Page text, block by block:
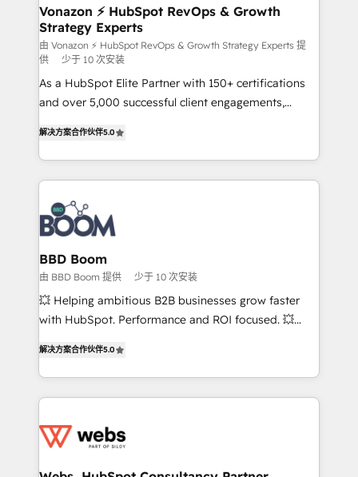
➤ L’intégration de CRM et de méthodologie RevOps
pour aligner les équipes marketing, commerciales et
support client (data migration, synchronisation API,
audit et maintenance) ➤ La création de sites internet
de conversion qui transforment les visiteurs en
opportunités d'affaires ➤ La mise en place de
emailing) Informations clés : - 10 ans d'expérience -
100+ intégrations CRM HubSpot réussies - 40
experts conseil - 150 certifications HubSpot
cumulées
Vonazon ⚡ HubSpot RevOps & Growth
Strategy Experts
由 Vonazon ⚡ HubSpot RevOps & Growth Strategy Experts 提
供
少于 10 次安装
As a HubSpot Elite Partner with 150+ certifications
and over 5,000 successful client engagements,
measurable, scalable growth. From onboarding to
enterprise-grade campaigns, our in-house team
builds scalable strategies that drive long-term
revenue. ⚙️ HubSpot Integration & Optimization •
Seamless CRM, CMS, and automation setup •
Complex platform migrations and data cleanups •
Custom APIs and third-party integrations 📈 End-to-
End Revenue Acceleration • Lifecycle marketing and
pipeline growth programs • Sales enablement tools
and CRM optimization • Retention strategies with
Execution • 750+ onboardings and 2,000+
implementations • Deep expertise across marketing,
解决方案合作伙伴5.0
BBD Boom
由 BBD Boom 提供 少于 10 次安装
💥 Helping ambitious B2B businesses grow faster
with HubSpot. Performance and ROI focused. 💥
to HubSpot Better. We work with your teams to
solve all your HubSpot challenges and improve user
adoption, sales process and marketing results.
the first time 🔧 Designing and optimising your
and build using HubSpot 🔌 Integrating HubSpot
解决方案合作伙伴5.0